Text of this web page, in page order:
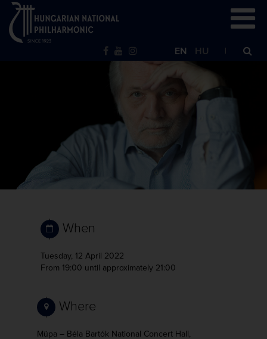
EN HU
When
Tuesday, 12 April 2022
From 19:00 until approximately 21:00
Where
Müpa – Béla Bartók National Concert Hall,